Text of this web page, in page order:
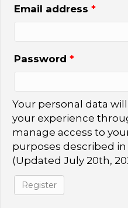
Email address *
Password *
Your personal data
your experience
manage access to
purposes described
(Updated July 20th,
Register